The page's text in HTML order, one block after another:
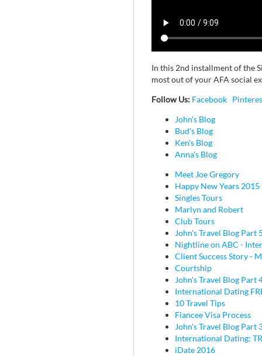
In this 2nd installment of the
most out of your AFA social
Follow Us: Facebook
John's Blog
Bud's Blog
Ken's Blog
Anna's Blog
Meet Joe Gregory
Happy New Years 2015
Singles Tours
Marlyn and Robert
Club Tours
John's Travel Blog
Nightline on ABC -
Client Success Story -
Courtship
John's Travel Blog Part
International Dating
10 Travel Tips
Fiancee Visa Process
John's Travel Blog Part
International Dating:
iDate 2016